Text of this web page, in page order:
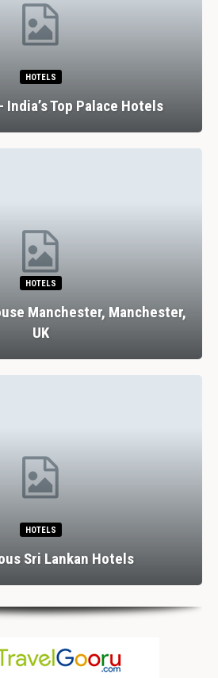
HOTELS
Top Palace Hotels
HOTELS
Manchester, Manchester,
UK
HOTELS
Sri Lankan Hotels